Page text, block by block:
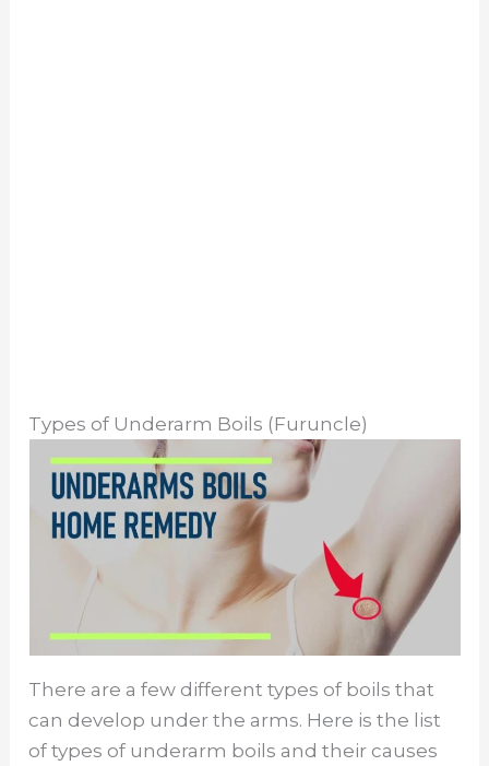
Types of Underarm Boils (Furuncle)
There are a few different types of boils that
can develop under the arms. Here is the list
of types of underarm boils and their causes